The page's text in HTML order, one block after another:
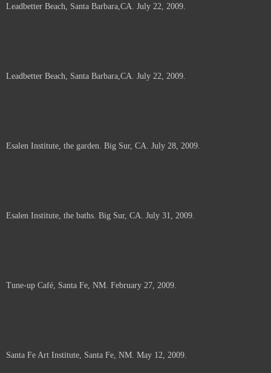
Leadbetter Beach, Santa Barbara,CA. July 22, 2009.
Leadbetter Beach, Santa Barbara,CA. July 22, 2009.
Esalen Institute, the garden. Big Sur, CA. July 28, 2009.
Esalen Institute, the baths. Big Sur, CA. July 31, 2009.
Tune-up Café, Santa Fe, NM. February 27, 2009.
Santa Fe Art Institute, Santa Fe, NM. May 12, 2009.